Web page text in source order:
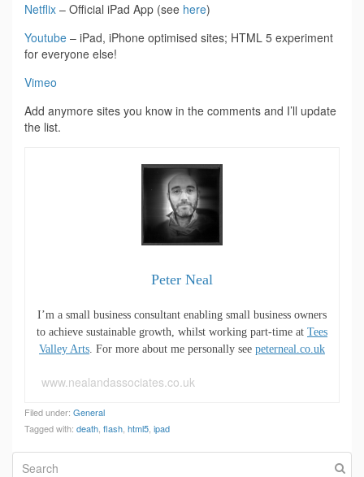
Netflix – Official iPad App (see here)
Youtube – iPad, iPhone optimised sites; HTML 5 experiment
for everyone else!
Vimeo
Add anymore sites you know in the comments and I’ll update
the list.
Peter Neal
I’m a small business consultant enabling small business owners
to achieve sustainable growth, whilst working part-time at Tees
Valley Arts. For more about me personally see peterneal.co.uk
www.nealandassociates.co.uk
Filed under: General
Tagged with: death flash html5 ipad